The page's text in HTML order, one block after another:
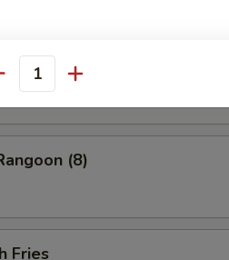
Pancakes
(8)
Fries